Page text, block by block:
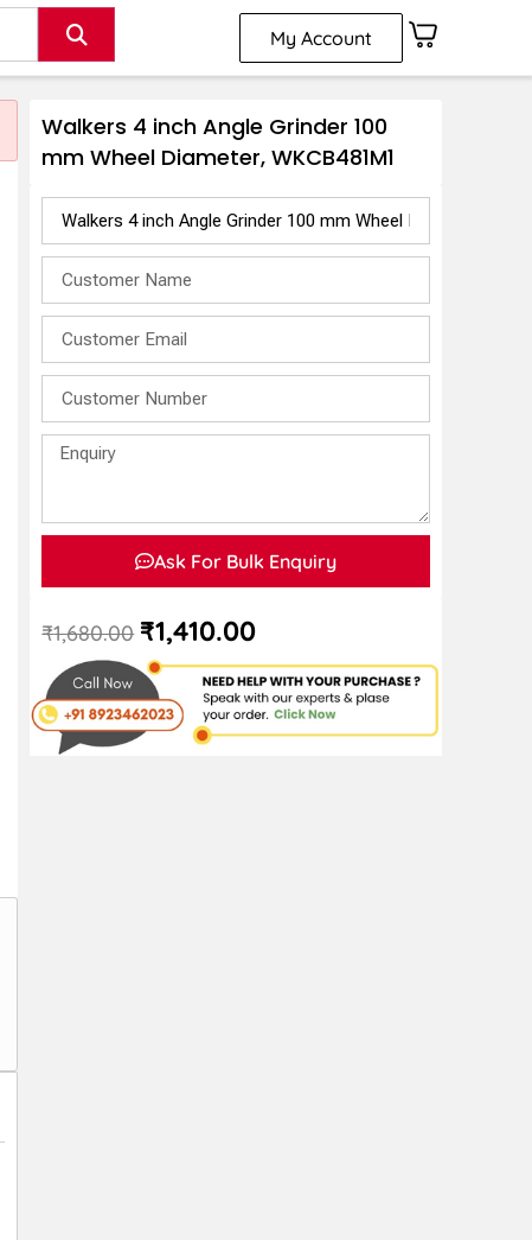
My Account
Walkers 4 inch Angle Grinder 100
mm Wheel Diameter, WKCB481M1
Ask For Bulk Enquiry
₹1,680.00 ₹1,410.00